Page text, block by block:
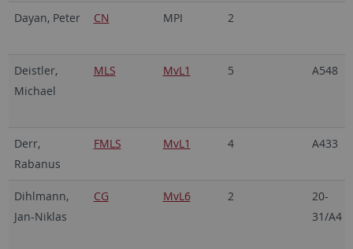
Dayan, Peter CN MPI 2
Deistler,
Michael
MLS MvL1 5 A548
Derr,
Rabanus
FMLS MvL1 4 A433
Dihlmann,
Jan-Niklas
CG MvL6 2
20-
31/A4